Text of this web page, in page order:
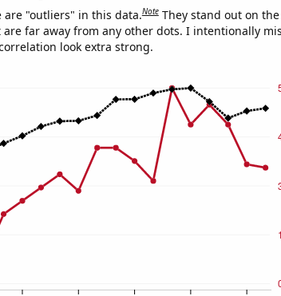
are "outliers" in this data.Note They stand out on
far away from any other dots. I intentionally
look extra strong.